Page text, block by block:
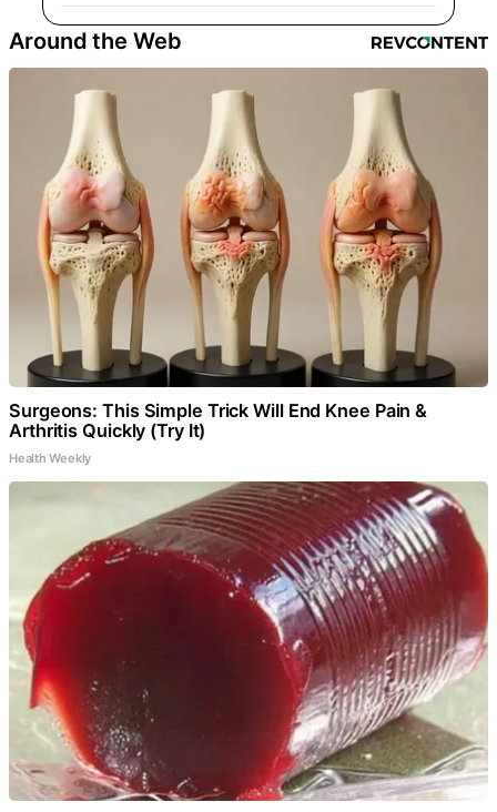
Around the Web
Surgeons: This Simple Trick Will End Knee Pain &
Arthritis Quickly (Try It)
Health Weekly